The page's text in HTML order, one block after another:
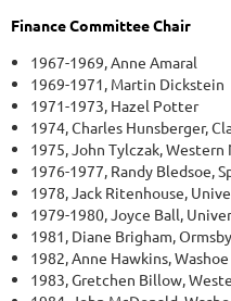
Finance Committee Chair
1967-1969, Anne Amaral
1969-1971, Martin Dickstein
1971-1973, Hazel Potter
1974, Charles Hunsberger,
1975, John Tylczak,
1976-1977, Randy Bledsoe,
1978, Jack Ritenhouse,
1979-1980, Joyce Ball,
1981, Diane Brigham,
1982, Anne Hawkins,
1983, Gretchen Billow,